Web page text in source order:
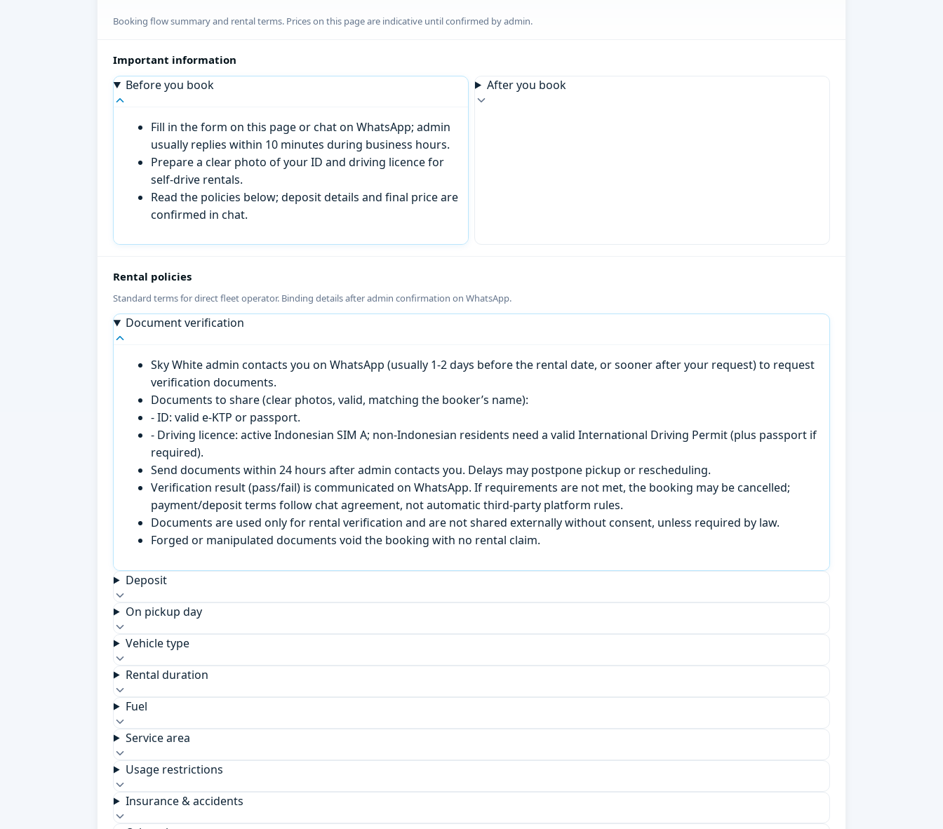
Booking flow summary and rental terms. Prices on this page are indicative until confirmed by admin.
Important information
Before you book
Fill in the form on this page or chat on WhatsApp; admin
usually replies within 10 minutes during business hours.
Prepare a clear photo of your ID and driving licence for
self-drive rentals.
Read the policies below; deposit details and final price are
confirmed in chat.
After you book
Rental policies
Standard terms for direct fleet operator. Binding details after admin confirmation on WhatsApp.
Document verification
Sky White admin contacts you on WhatsApp (usually 1-2 days before the rental date, or sooner after your request) to request
verification documents.
Documents to share (clear photos, valid, matching the booker’s name):
- ID: valid e-KTP or passport.
- Driving licence: active Indonesian SIM A; non-Indonesian residents need a valid International Driving Permit (plus passport if
required).
Send documents within 24 hours after admin contacts you. Delays may postpone pickup or rescheduling.
Verification result (pass/fail) is communicated on WhatsApp. If requirements are not met, the booking may be cancelled;
payment/deposit terms follow chat agreement, not automatic third-party platform rules.
Documents are used only for rental verification and are not shared externally without consent, unless required by law.
Forged or manipulated documents void the booking with no rental claim.
Deposit
On pickup day
Vehicle type
Rental duration
Fuel
Service area
Usage restrictions
Insurance & accidents